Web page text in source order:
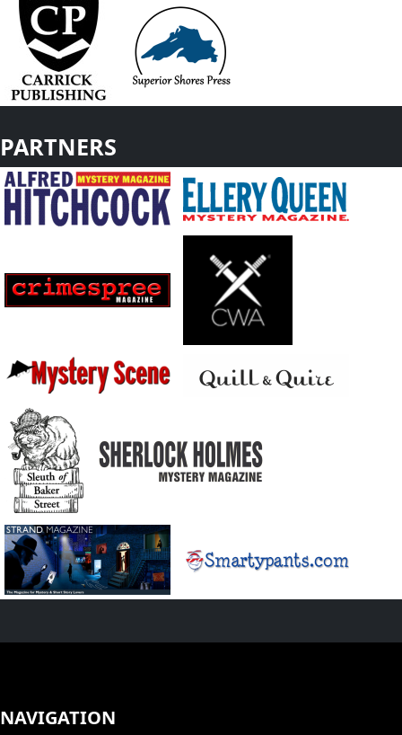
PARTNERS
NAVIGATION